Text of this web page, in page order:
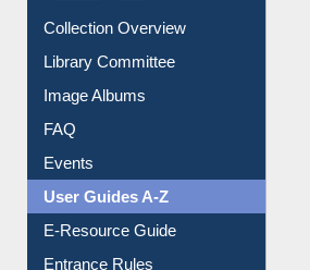
Youtube Video
Collection Overview
Library Committee
Image Albums
FAQ
Events
User Guides A-Z
E-Resource Guide